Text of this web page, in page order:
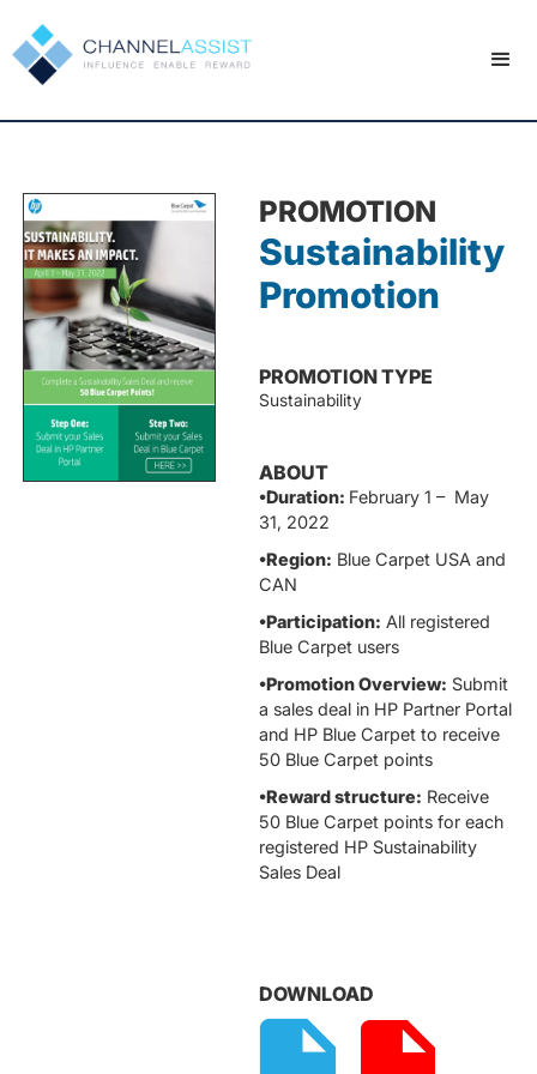
PROMOTION
Sustainability
Promotion
PROMOTION TYPE
Sustainability
ABOUT
•Duration: February 1 – May
31, 2022
•Region: Blue Carpet USA and
CAN
•Participation: All registered
Blue Carpet users
•Promotion Overview: Submit
a sales deal in HP Partner Portal
and HP Blue Carpet to receive
50 Blue Carpet points
•Reward structure: Receive
50 Blue Carpet points for each
registered HP Sustainability
Sales Deal
DOWNLOAD